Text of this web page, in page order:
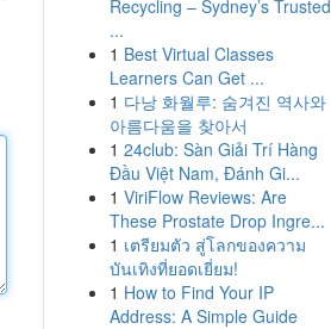
Recycling – Sydney’s Trusted
...
1 Best Virtual Classes
Learners Can Get ...
1 다낭 화월루: 숨겨진 역사와
아름다움을 찾아서
1 24club: Sàn Giải Trí Hàng
Đầu Việt Nam, Đánh Gi...
1 ViriFlow Reviews: Are
These Prostate Drop Ingre...
1 เตรียมตัว สู่โลกของความ
บันเทิงที่ยอดเยี่ยม!
1 How to Find Your IP
Address: A Simple Guide